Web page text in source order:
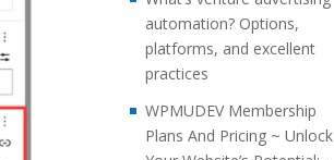
automation? Options,
platforms, and excellent
practices
WPMUDEV Membership
Plans And Pricing ~ Unlock